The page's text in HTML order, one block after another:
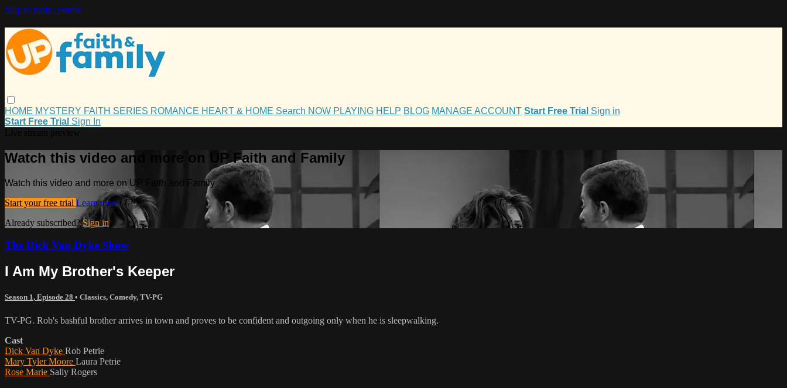
Skip to main content
HOME MYSTERY FAITH SERIES ROMANCE HEART & HOME Search NOW PLAYING HELP BLOG MANAGE ACCOUNT Start Free Trial Sign in
Start Free Trial Sign In
Watch this video and more on UP Faith and Family
Watch this video and more on UP Faith and Family
Start your free trial Learn more
Already subscribed?Sign in
The Dick Van Dyke Show
I Am My Brother's Keeper
Season 1, Episode 28 • Classics, Comedy, TV-PG
TV-PG. Rob's bashful brother arrives in town and proves to be confident and outgoing only when he is sleepwalking.
Cast
Dick Van Dyke Rob Petrie
Mary Tyler Moore Laura Petrie
Rose Marie Sally Rogers